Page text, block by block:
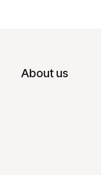
About us